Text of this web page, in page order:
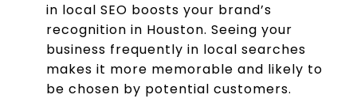
in local SEO boosts your brand’s
recognition in Houston. Seeing your
business frequently in local searches
makes it more memorable and likely to
be chosen by potential customers.